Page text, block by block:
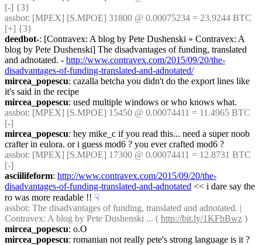
[-] {3}
assbot: [MPEX] [S.MPOE] 31800 @ 0.00075234 = 23.9244 BTC
[+] {3}
deedbot-: [Contravex: A blog by Pete Dushenski » Contravex: A
blog by Pete Dushenski] The disadvantages of funding, translated
and adnotated. - http://www.contravex.com/2015/09/20/the-
disadvantages-of-funding-translated-and-adnotated/
mircea_popescu: cazalla betcha you didn't do the export lines like
it's said in the recipe
mircea_popescu: used multiple windows or who knows what.
assbot: [MPEX] [S.MPOE] 15450 @ 0.00074411 = 11.4965 BTC
[-]
mircea_popescu: hey mike_c if you read this... need a super noob
crafter in eulora. or i guess mod6 ? you ever crafted mod6 ?
assbot: [MPEX] [S.MPOE] 17300 @ 0.00074411 = 12.8731 BTC
[-]
asciilifeform: http://www.contravex.com/2015/09/20/the-
disadvantages-of-funding-translated-and-adnotated << i dare say the
ro was more readable !! ☟︎
assbot: The disadvantages of funding, translated and adnotated. |
Contravex: A blog by Pete Dushenski ... ( http://bit.ly/1KFbBwz )
mircea_popescu: o.O
mircea_popescu: romanian not really pete's strong language is it ?